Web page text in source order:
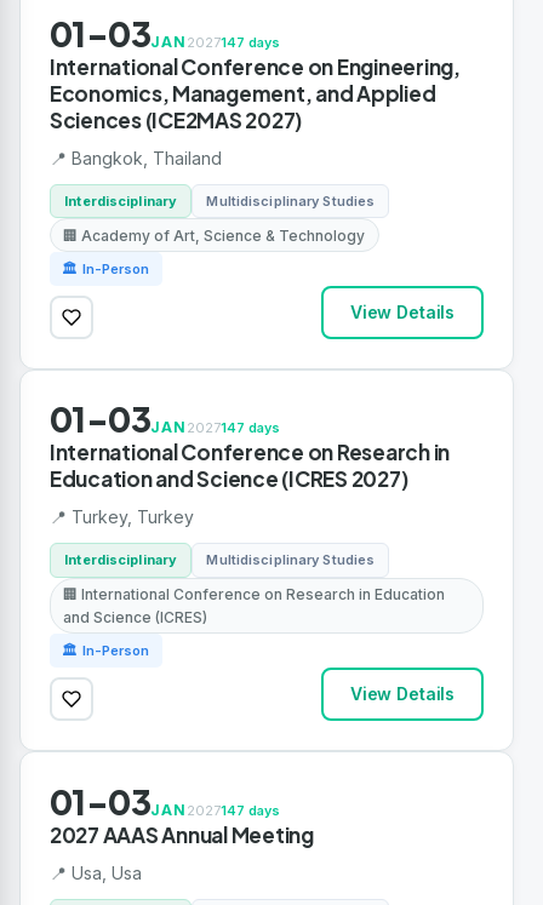
01-03JAN 2027147 days
International Conference on Engineering,
Economics, Management, and Applied
Sciences (ICE2MAS 2027)
📍 Bangkok, Thailand
Interdisciplinary Multidisciplinary Studies
🏢 Academy of Art, Science & Technology
🏛 In-Person
View Details
01-03JAN 2027147 days
International Conference on Research in
Education and Science (ICRES 2027)
📍 Turkey, Turkey
Interdisciplinary Multidisciplinary Studies
🏢 International Conference on Research in Education
and Science (ICRES)
🏛 In-Person
View Details
01-03JAN 2027147 days
2027 AAAS Annual Meeting
📍 Usa, Usa